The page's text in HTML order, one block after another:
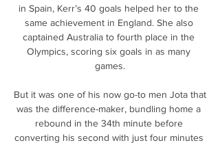
in Spain, Kerr’s 40 goals helped her to the
same achievement in England. She also
captained Australia to fourth place in the
Olympics, scoring six goals in as many
games.
But it was one of his now go-to men Jota that
was the difference-maker, bundling home a
rebound in the 34th minute before
converting his second with just four minutes